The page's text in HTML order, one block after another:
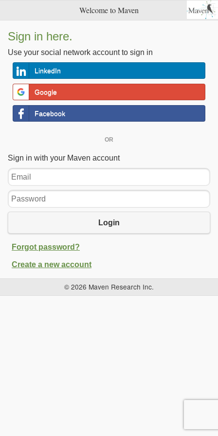
Welcome to Maven
Sign in here.
Use your social network account to sign in
LinkedIn
Google
Facebook
OR
Sign in with your Maven account
Email
Password
Login
Forgot password?
Create a new account
© 2026 Maven Research Inc.